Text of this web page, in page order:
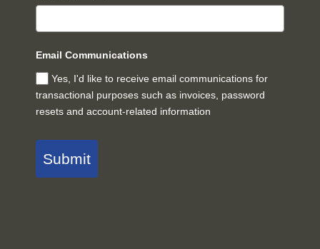
Email Communications
Yes, I'd like to receive email communications for
transactional purposes such as invoices, password
resets and account-related information
Submit